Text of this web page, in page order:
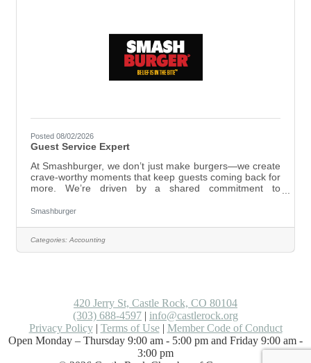
Posted 08/02/2026
Guest Service Expert
At Smashburger, we don’t just make burgers—we create
crave-worthy moments that keep guests coming back for
more. We’re driven by a shared commitment to
to deliver unforgettable experiences. Here, you’ll be part
Smashburger, we live by our values: As a Guest Service
Expert, you’ll create great experiences for every guest
Smashburger
Categories: Accounting
420 Jerry St, Castle Rock, CO 80104
(303) 688-4597 | info@castlerock.org
Privacy Policy| Terms of Use| Member Code of Conduct
Open Monday – Thursday 9:00 am - 5:00 pm and Friday 9:00 am -
3:00 pm